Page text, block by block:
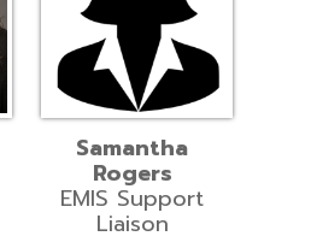
Samantha
Rogers
EMIS Support
Liaison